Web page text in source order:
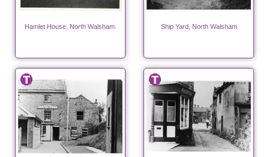
Hamlet House, North Walsham. Ship Yard, North Walsham